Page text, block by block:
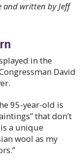
and written by Jeff
in the
David
95-year-old is
that don’t
a unique
wool as my